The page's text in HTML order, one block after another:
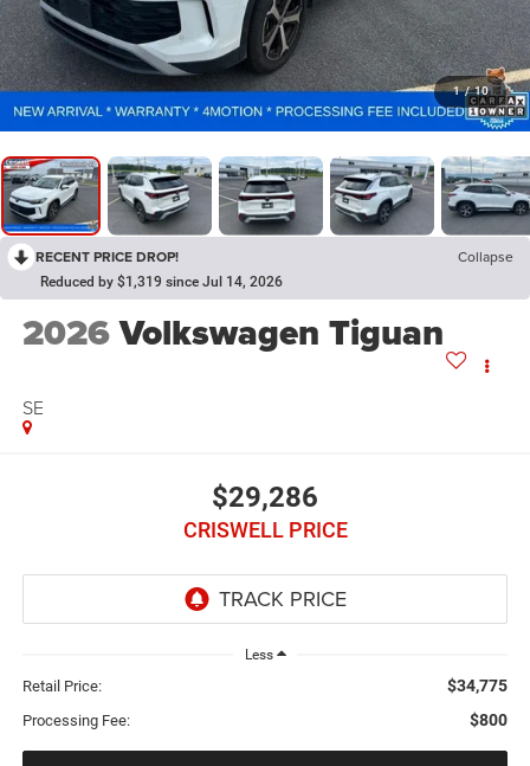
1 / 10
RECENT PRICE DROP! Collapse
Reduced by $1,319 since Jul 14, 2026
2026Volkswagen Tiguan
SE
$29,286
CRISWELL PRICE
Less
Retail Price: $34,775
Processing Fee: $800